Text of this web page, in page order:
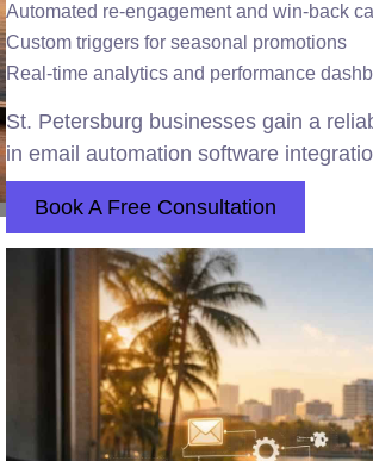
Automated re-engagement and win-back
Custom triggers for seasonal promotions
Real-time analytics and performance
St. Petersburg businesses gain a
in email automation software
Book A Free Consultation